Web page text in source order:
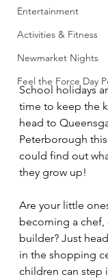
Entertainment
Activities & Fitness
Newmarket Nights
Feel the Force Day
School holidays
time to keep the
head to
Peterborough
could find out
they grow up!
Are your little
becoming a
builder? Just
in the shopping
children can step